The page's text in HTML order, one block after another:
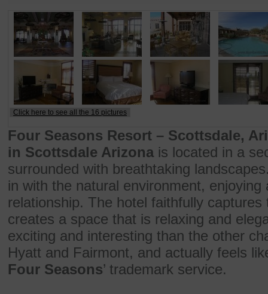
Click here to see all the 16 pictures
Four Seasons Resort – Scottsdale,
in Scottsdale Arizona is located in a
surrounded with breathtaking
in with the natural environment,
relationship. The hotel faithfully
creates a space that is relaxing and
exciting and interesting than the other
Hyatt and Fairmont, and actually feels
Four Seasons’ trademark service.